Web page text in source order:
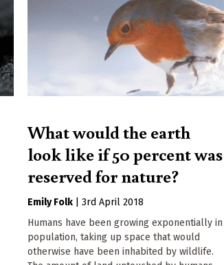
What would the earth
look like if 50 percent was
reserved for nature?
Emily Folk |3rd April 2018
Humans have been growing exponentially in
population, taking up space that would
otherwise have been inhabited by wildlife.